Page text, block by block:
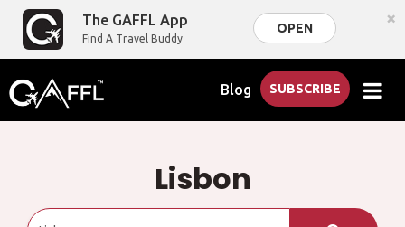
The GAFFL App
Find A Travel Buddy
OPEN ×
Blog SUBSCRIBE
Lisbon